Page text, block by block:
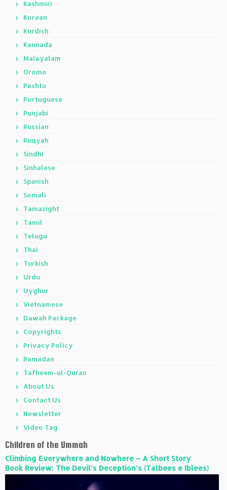
Kashmiri
Korean
Kurdish
Kannada
Malayalam
Oromo
Pashto
Portuguese
Punjabi
Russian
Ruqyah
Sindhi
Sinhalese
Spanish
Somali
Tamazight
Tamil
Telugu
Thai
Turkish
Urdu
Uyghur
Vietnamese
Dawah Package
Copyrights
Privacy Policy
Ramadan
Tafheem-ul-Quran
About Us
Contact Us
Newsletter
Video Tag
Children of the Ummah
Climbing Everywhere and Nowhere – A Short Story
Book Review: The Devil’s Deception’s (Talbees e Iblees)